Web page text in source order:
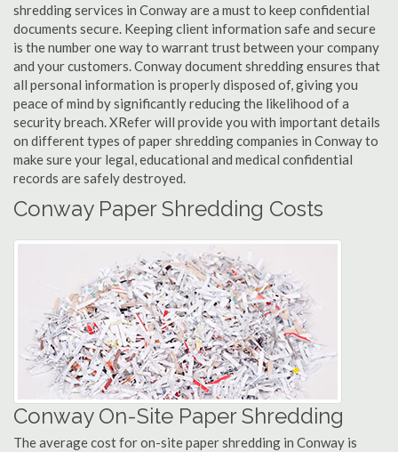
shredding services in Conway are a must to keep confidential
documents secure. Keeping client information safe and secure
is the number one way to warrant trust between your company
and your customers. Conway document shredding ensures that
all personal information is properly disposed of, giving you
peace of mind by significantly reducing the likelihood of a
security breach. XRefer will provide you with important details
on different types of paper shredding companies in Conway to
make sure your legal, educational and medical confidential
records are safely destroyed.
Conway Paper Shredding Costs
Conway On-Site Paper Shredding
The average cost for on-site paper shredding in Conway is